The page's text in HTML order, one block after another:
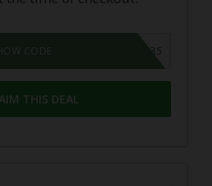
COMEBACK35
CODE
THIS DEAL